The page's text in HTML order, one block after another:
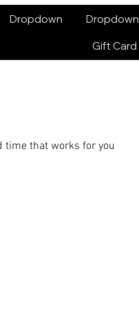
Dropdown Dropdown
Gift Card
time that works for you